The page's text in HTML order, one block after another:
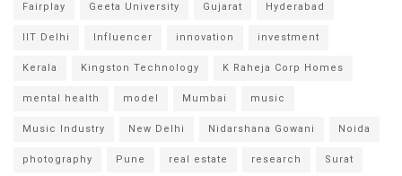
Fairplay Geeta University Gujarat Hyderabad
IIT Delhi Influencer innovation investment
Kerala Kingston Technology K Raheja Corp Homes
mental health model Mumbai music
Music Industry New Delhi Nidarshana Gowani Noida
photography Pune real estate research Surat